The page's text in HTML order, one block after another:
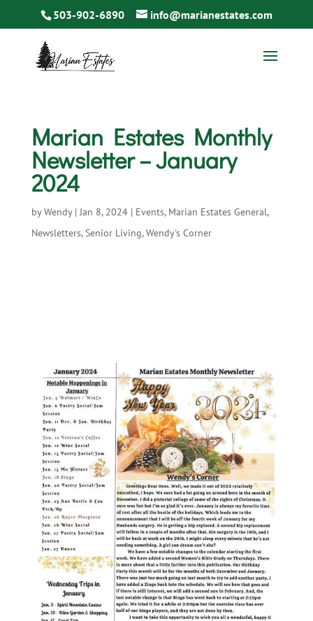
503-902-6890 info@marianestates.com
Marian Estates Monthly
Newsletter – January
2024
byWendy|Jan 8, 2024| Events, Marian Estates General,
Newsletters,Senior Living,Wendy's Corner